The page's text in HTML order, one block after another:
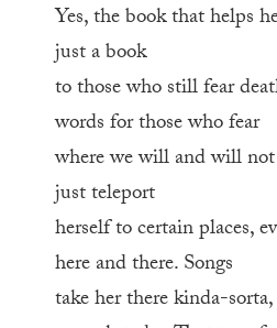
Yes, the book that helps
just a book
to those who still fear
words for those who fear
where we will and will
just teleport
herself to certain places,
here and there. Songs
take her there kinda-